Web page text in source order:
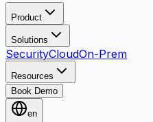
Product
Solutions
SecurityCloudOn-Prem
Resources
Book Demo
en